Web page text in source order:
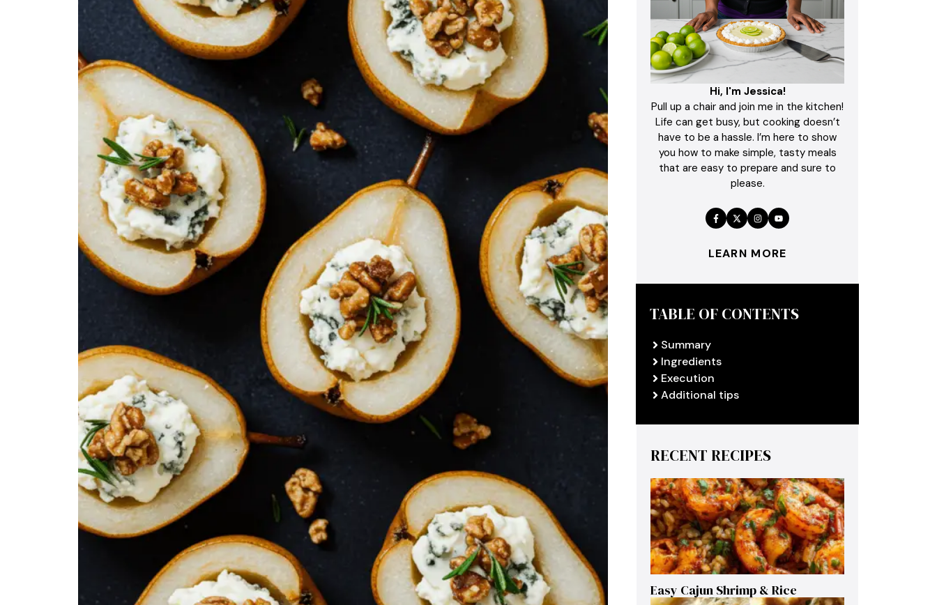
Hi, I'm Jessica!
Pull up a chair and join me in the kitchen!
Life can get busy, but cooking doesn’t
have to be a hassle. I’m here to show
you how to make simple, tasty meals
that are easy to prepare and sure to
please.
LEARN MORE
TABLE OF CONTENTS
Summary
Ingredients
Execution
Additional tips
RECENT RECIPES
Easy Cajun Shrimp & Rice